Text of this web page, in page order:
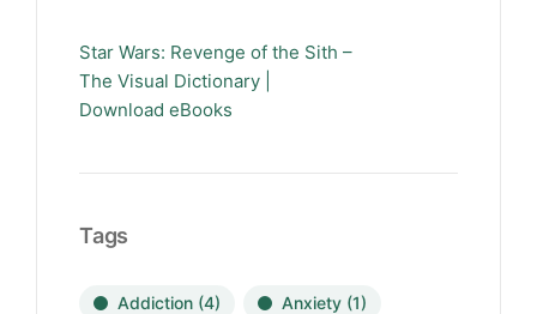
Star Wars: Revenge of the Sith –
The Visual Dictionary |
Download eBooks
Tags
Addiction (4) Anxiety (1)